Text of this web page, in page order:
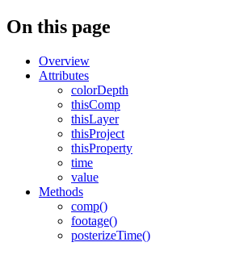
On this page
Overview
Attributes
colorDepth
thisComp
thisLayer
thisProject
thisProperty
time
value
Methods
comp()
footage()
posterizeTime()